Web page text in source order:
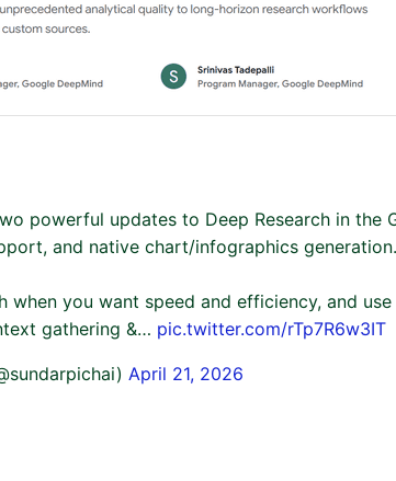
powerful updates to Deep Research in the
and native chart/infographics generation.
when you want speed and efficiency, and
gathering &… pic.twitter.com/rTp7R6w3IT
April 21, 2026